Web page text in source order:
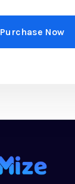
Purchase Now